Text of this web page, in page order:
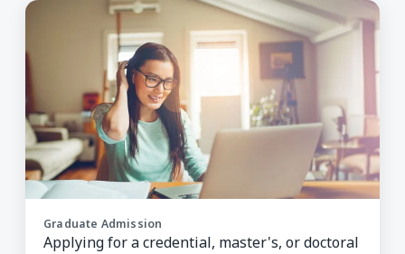
Graduate Admission
Applying for a credential, master's, or doctoral